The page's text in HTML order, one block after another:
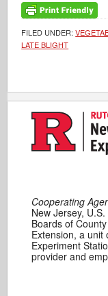
FILED UNDER:
LATE BLIGHT
Cooperating
New Jersey,
Boards of
Extension, a unit
Experiment
provider and